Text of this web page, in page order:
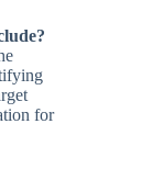
for